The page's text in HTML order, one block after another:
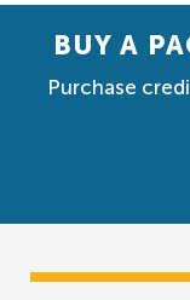
BUY A
Purchase